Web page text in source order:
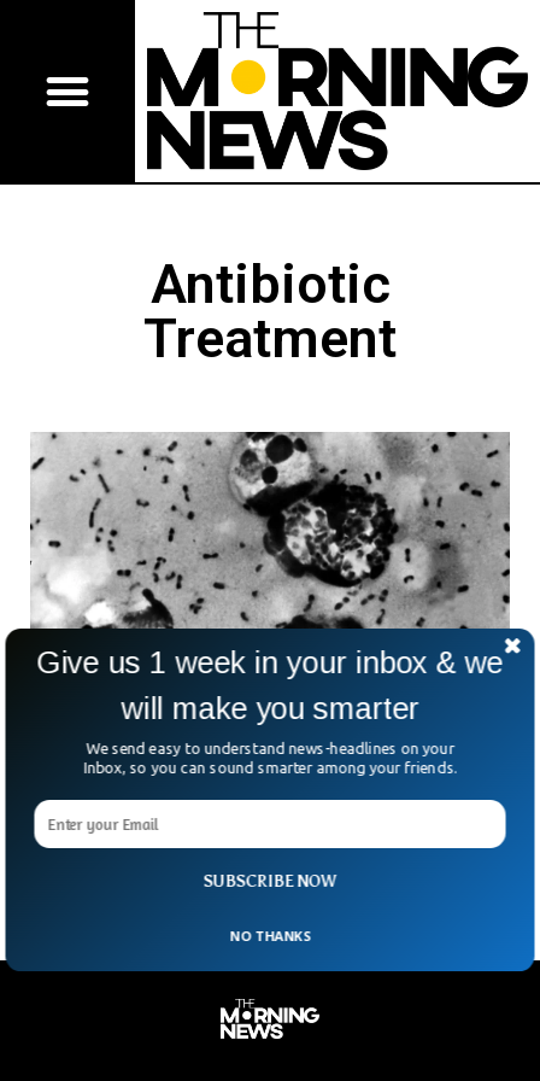
Antibiotic
Treatment
Arizona Reports First Plague Death In 20
Years, Health Officials Say
In a chilling reminder that some ancient threats never truly
vanish, health officials in Arizona have confirmed a death
caused by pneumonic plague. It is
SUBSCRIBE NOW
Give us 1 week in your inbox & we
will make you smarter
We send easy to understand news-headlines on your
Inbox, so you can sound smarter among your friends.
NO THANKS